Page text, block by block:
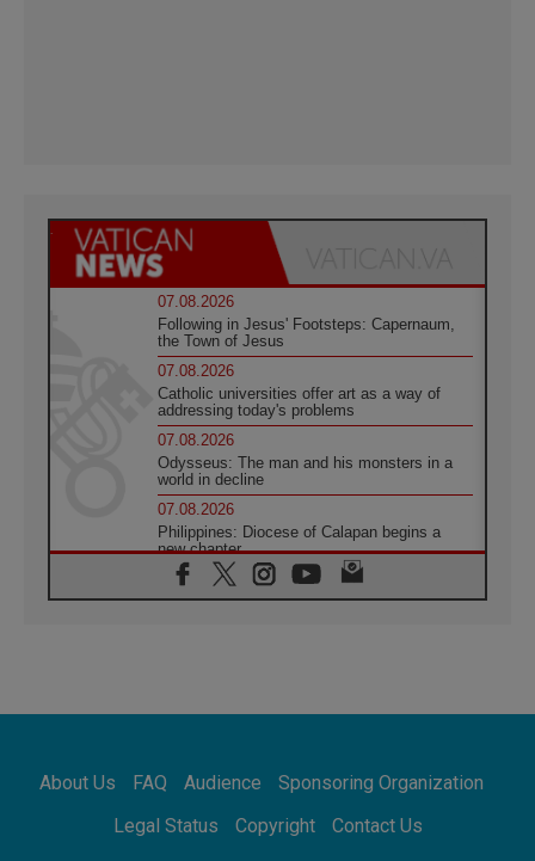
07.08.2026
Following in Jesus' Footsteps: Capernaum,
the Town of Jesus
07.08.2026
Catholic universities offer art as a way of
addressing today's problems
07.08.2026
Odysseus: The man and his monsters in a
world in decline
07.08.2026
Philippines: Diocese of Calapan begins a
new chapter
07.08.2026
Pope Leo's schedule for his four-day
07.08.2026
07.08.2026
for the suffering of others
About Us FAQ Audience
Sponsoring Organization
Legal Status
Copyright Contact Us